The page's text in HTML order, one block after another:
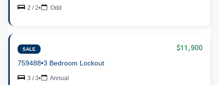
2 / 2• Odd
SALE $11,900
759488•3 Bedroom Lockout
3 / 3• Annual